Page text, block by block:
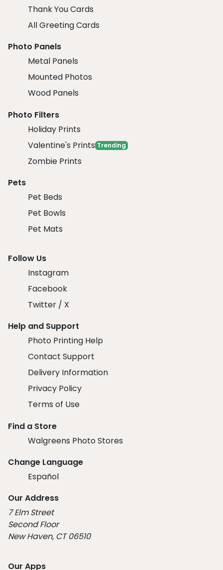
Thank You Cards
All Greeting Cards
Photo Panels
Metal Panels
Mounted Photos
Wood Panels
Photo Filters
Holiday Prints
Valentine's Prints Trending
Zombie Prints
Pets
Pet Beds
Pet Bowls
Pet Mats
Follow Us
Instagram
Facebook
Twitter / X
Help and Support
Photo Printing Help
Contact Support
Delivery Information
Privacy Policy
Terms of Use
Find a Store
Walgreens Photo Stores
Change Language
Español
Our Address
7 Elm Street
Second Floor
New Haven, CT 06510
Our Apps